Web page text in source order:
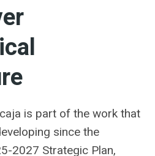
is part of the work that
since the
2027 Strategic Plan,